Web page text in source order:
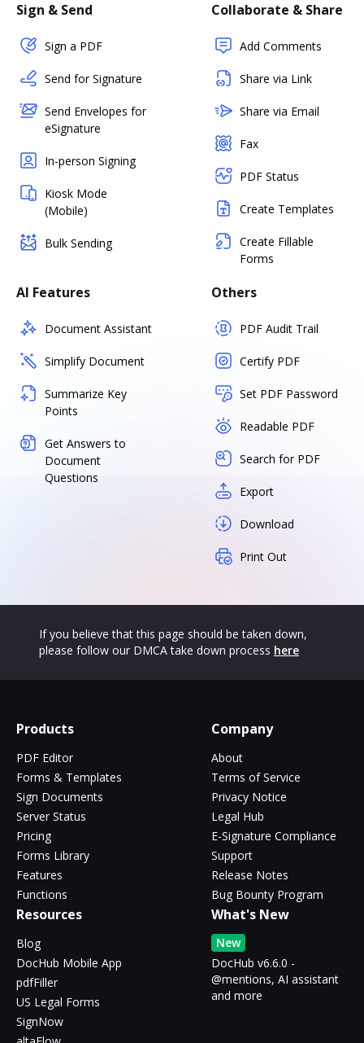
Sign & Send
Sign a PDF
Send for Signature
Send Envelopes for
eSignature
In-person Signing
Kiosk Mode
(Mobile)
Bulk Sending
Collaborate & Share
Add Comments
Share via Link
Share via Email
Fax
PDF Status
Create Templates
Create Fillable
Forms
AI Features
Document Assistant
Simplify Document
Summarize Key
Points
Get Answers to
Document
Questions
Others
PDF Audit Trail
Certify PDF
Set PDF Password
Readable PDF
Search for PDF
Export
Download
Print Out
If you believe that this page should be taken down,
please follow our DMCA take down process here
Products
PDF Editor
Forms & Templates
Sign Documents
Server Status
Pricing
Forms Library
Features
Functions
Company
About
Terms of Service
Privacy Notice
Legal Hub
E-Signature Compliance
Support
Release Notes
Bug Bounty Program
Resources
Blog
DocHub Mobile App
pdfFiller
US Legal Forms
SignNow
What's New
New
DocHub v6.6.0 -
@mentions, AI assistant
and more